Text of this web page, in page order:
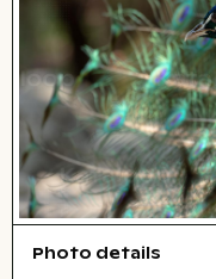
Photo details